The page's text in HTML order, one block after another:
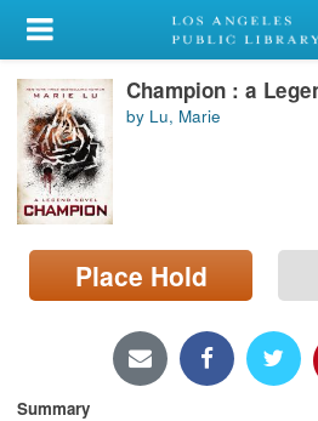
My Account
Library Card
Sign In
Search
Locations/Hours (external
page)
Champion : a
by Lu, Marie
Place Hold
Summary